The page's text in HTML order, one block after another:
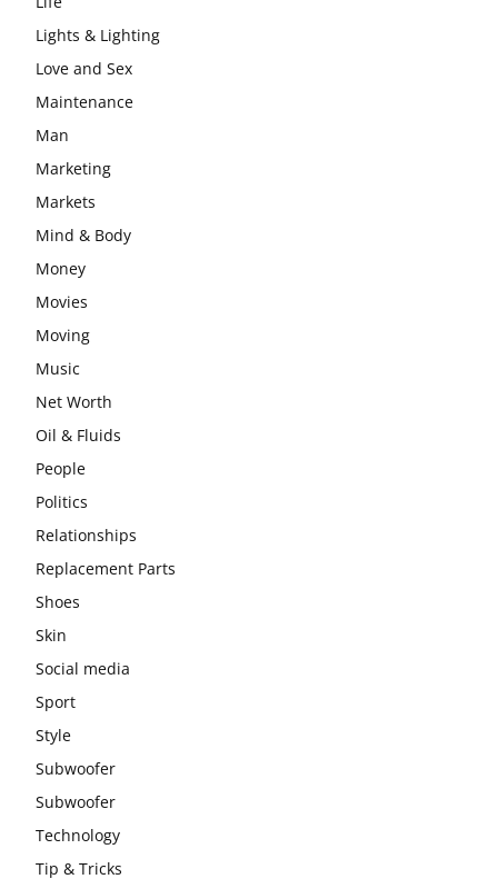
Lights & Lighting
Love and Sex
Maintenance
Man
Marketing
Markets
Mind & Body
Money
Movies
Moving
Music
Net Worth
Oil & Fluids
People
Politics
Relationships
Replacement Parts
Shoes
Skin
Social media
Sport
Style
Subwoofer
Subwoofer
Technology
Tip & Tricks